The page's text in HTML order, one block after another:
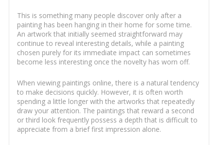
This is something many people discover only after a
painting has been hanging in their home for some time.
An artwork that initially seemed straightforward may
continue to reveal interesting details, while a painting
chosen purely for its immediate impact can sometimes
become less interesting once the novelty has worn off.
When viewing paintings online, there is a natural tendency
to make decisions quickly. However, it is often worth
spending a little longer with the artworks that repeatedly
draw your attention. The paintings that reward a second
or third look frequently possess a depth that is difficult to
appreciate from a brief first impression alone.